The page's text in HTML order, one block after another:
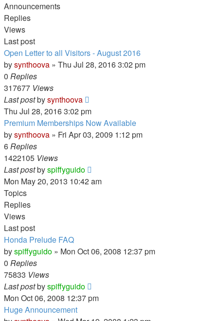
Announcements
Replies
Views
Last post
Open Letter to all Visitors - August 2016
bysynthoova » Thu Jul 28, 2016 3:02 pm
0 Replies
317677 Views
Last postbysynthoova
Thu Jul 28, 2016 3:02 pm
Premium Memberships Now Available
bysynthoova » Fri Apr 03, 2009 1:12 pm
6Replies
1422105 Views
Last postbyspiffyguido
Mon May 20, 2013 10:42 am
Topics
Replies
Views
Last post
Honda Prelude FAQ
byspiffyguido » Mon Oct 06, 2008 12:37 pm
0 Replies
75833 Views
Last postbyspiffyguido
Mon Oct 06, 2008 12:37 pm
Huge Announcement